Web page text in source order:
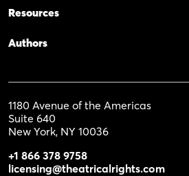
Resources
Authors
1180 Avenue of the Americas
Suite 640
New York, NY 10036
+1 866 378 9758
licensing@theatricalrights.com